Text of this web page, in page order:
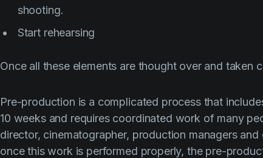
shooting.
Start rehearsing
Once all these elements are thought over and taken
Pre-production is a complicated process that
10 weeks and requires coordinated work of many
director, cinematographer, production managers
once this work is performed properly, the pre-